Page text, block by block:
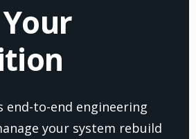
end-to-end engineering
your system rebuild